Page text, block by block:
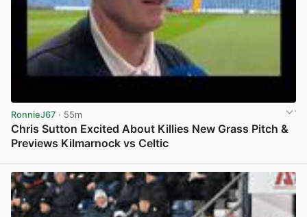
RonnieJ67 · 55m
Chris Sutton Excited About Killies New Grass Pitch &
Previews Kilmarnock vs Celtic